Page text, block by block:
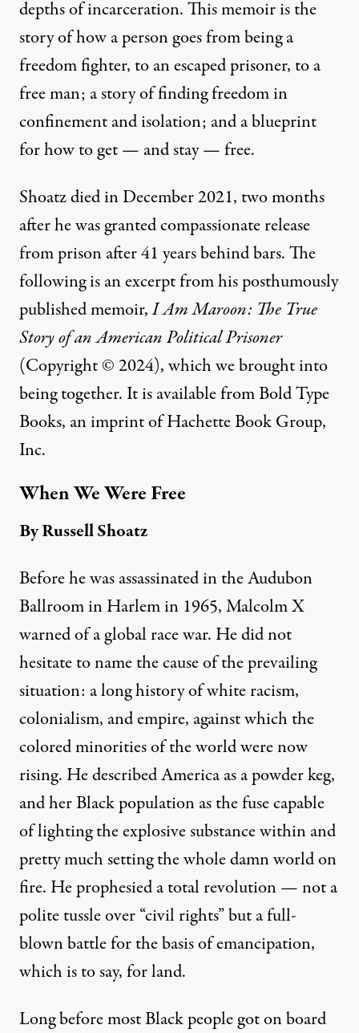
depths of incarceration. This memoir is the
story of how a person goes from being a
freedom fighter, to an escaped prisoner, to a
free man; a story of finding freedom in
confinement and isolation; and a blueprint
for how to get — and stay — free.
Shoatz died in December 2021, two months
after he was granted compassionate release
from prison after 41 years behind bars. The
following is an excerpt from his posthumously
published memoir,I Am Maroon: The True
Story of an American Political Prisoner
(Copyright © 2024), which we brought into
being together. It is available from Bold Type
Books, an imprint of Hachette Book Group,
Inc.
When We Were Free
By RussellShoatz
Before he was assassinated in the Audubon
Ballroom in Harlem in 1965, Malcolm X
warned of a global race war. He did not
hesitate to name the cause of the prevailing
situation: a long history of white racism,
colonialism, and empire, against which the
colored minorities of the world were now
rising. He described America as a powder keg,
and her Black population as the fuse capable
of lighting the explosive substance within and
pretty much setting the whole damn world on
fire. He prophesied a total revolution — not a
polite tussle over “civil rights” but a full-
blown battle for the basis of emancipation,
which is to say, for land.
Long before most Black people got on board